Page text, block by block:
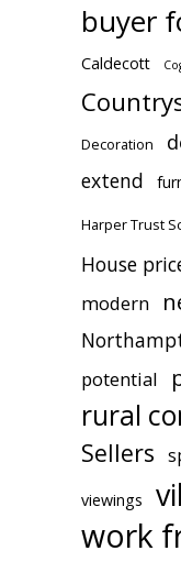
buyer
Caldecott
Decoration
extend
Harper Trust
House
modern
potential
rural
Sellers
viewings
work